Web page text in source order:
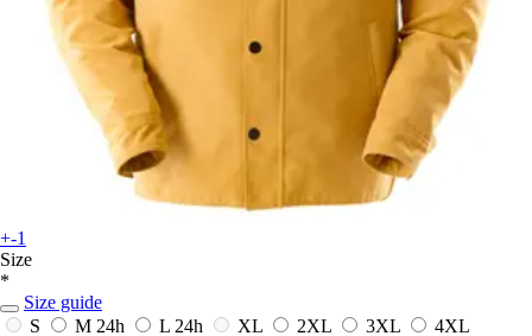
+-1
Size
*
Size guide
S
M 24h L 24h XL 2XL 3XL
4XL